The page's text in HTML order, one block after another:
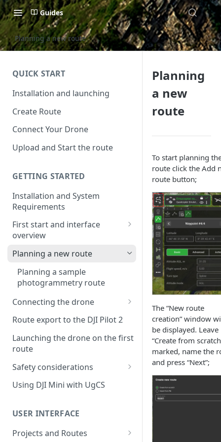
Guides
Planning a new route
QUICK START
Installation and launching
Create Route
Connect Your Drone
Upload and Start the route
GETTING STARTED
Installation and System
Requirements
First start and interface
overview
License activation/deactivation
Planning a new route
Planning a sample
photogrammetry route
Connecting the drone
Connecting UgCS for DJI to
Connecting DJI Pilot 2 to UgCS
Connecting UgCS Companion
to UgCS
Connecting HereLink to UgCS
UgCS Cloud connection
Route export to the DJI Pilot 2
Launching the drone on the first
route
Safety considerations
Failsafe settings
Using DJI Mini with UgCS
USER INTERFACE
Projects and Routes
Planning
a new
route
To start planning
route click the Add
route button;
The “New route
creation” window
be displayed. Leave
“Create from
marked, name the
and press “Next”;